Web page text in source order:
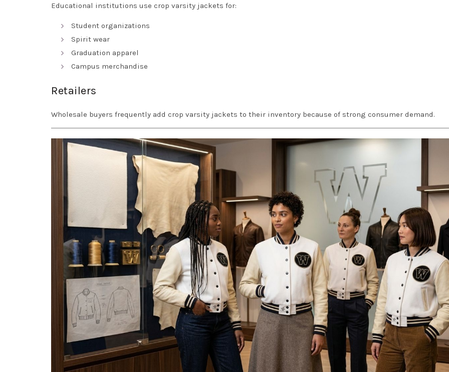
Educational institutions use crop varsity jackets for:
Student organizations
Spirit wear
Graduation apparel
Campus merchandise
Retailers
Wholesale buyers frequently add crop varsity jackets to their inventory because of strong consumer demand.